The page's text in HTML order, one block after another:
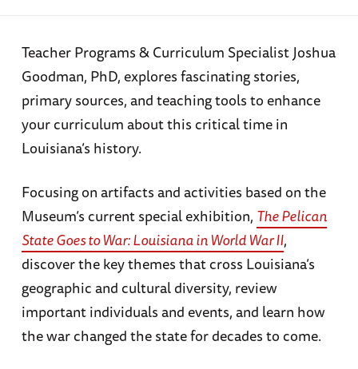
Teacher Programs & Curriculum Specialist Joshua
Goodman, PhD, explores fascinating stories,
primary sources, and teaching tools to enhance
your curriculum about this critical time in
Louisiana’s history.
Focusing on artifacts and activities based on the
Museum’s current special exhibition, The Pelican
State Goes to War: Louisiana in World War II,
discover the key themes that cross Louisiana’s
geographic and cultural diversity, review
important individuals and events, and learn how
the war changed the state for decades to come.